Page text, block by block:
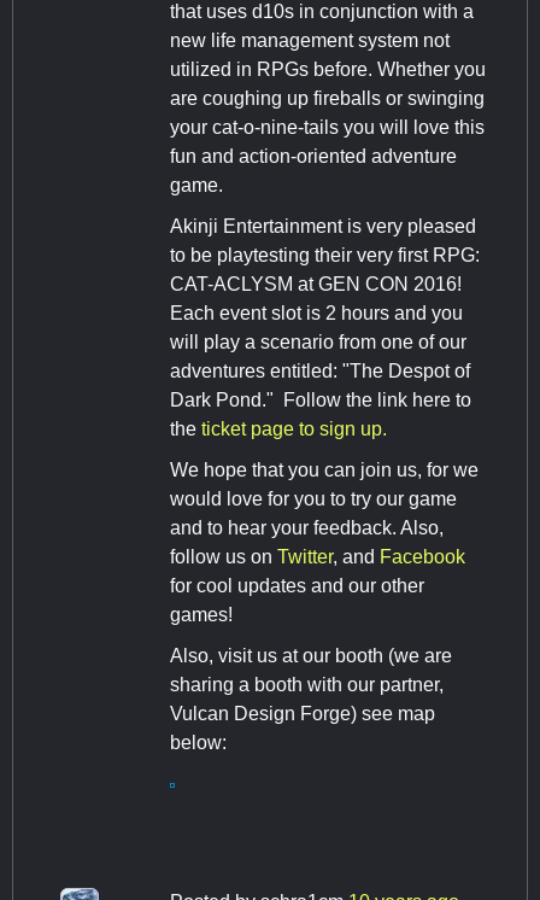
that uses d10s in conjunction with a
new life management system not
utilized in RPGs before. Whether you
are coughing up fireballs or swinging
your cat-o-nine-tails you will love this
fun and action-oriented adventure
game.
Akinji Entertainment is very pleased
to be playtesting their very first RPG:
CAT-ACLYSM at GEN CON 2016!
Each event slot is 2 hours and you
will play a scenario from one of our
adventures entitled: "The Despot of
Dark Pond." Follow the link here to
the ticket page to sign up.
We hope that you can join us, for we
would love for you to try our game
and to hear your feedback. Also,
follow us on Twitter, and Facebook
for cool updates and our other
games!
Also, visit us at our booth (we are
sharing a booth with our partner,
Vulcan Design Forge) see map
below: